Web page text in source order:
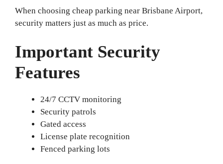
When choosing cheap parking near Brisbane Airport,
security matters just as much as price.
Important Security
Features
24/7 CCTV monitoring
Security patrols
Gated access
License plate recognition
Fenced parking lots